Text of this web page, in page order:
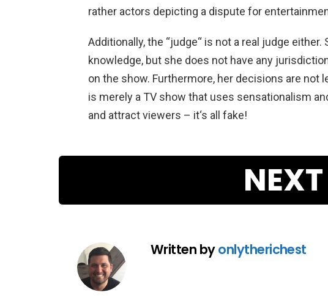
rather actors depicting a dispute for
Additionally,the “judge“ is not a real judge either.
knowledge, but she does not have any
on the show. Furthermore, her decisions are not
is merely a TV show that uses sensationalism
and attractviewers – it‘s all fake!
NEXT
Written byonlytherichest